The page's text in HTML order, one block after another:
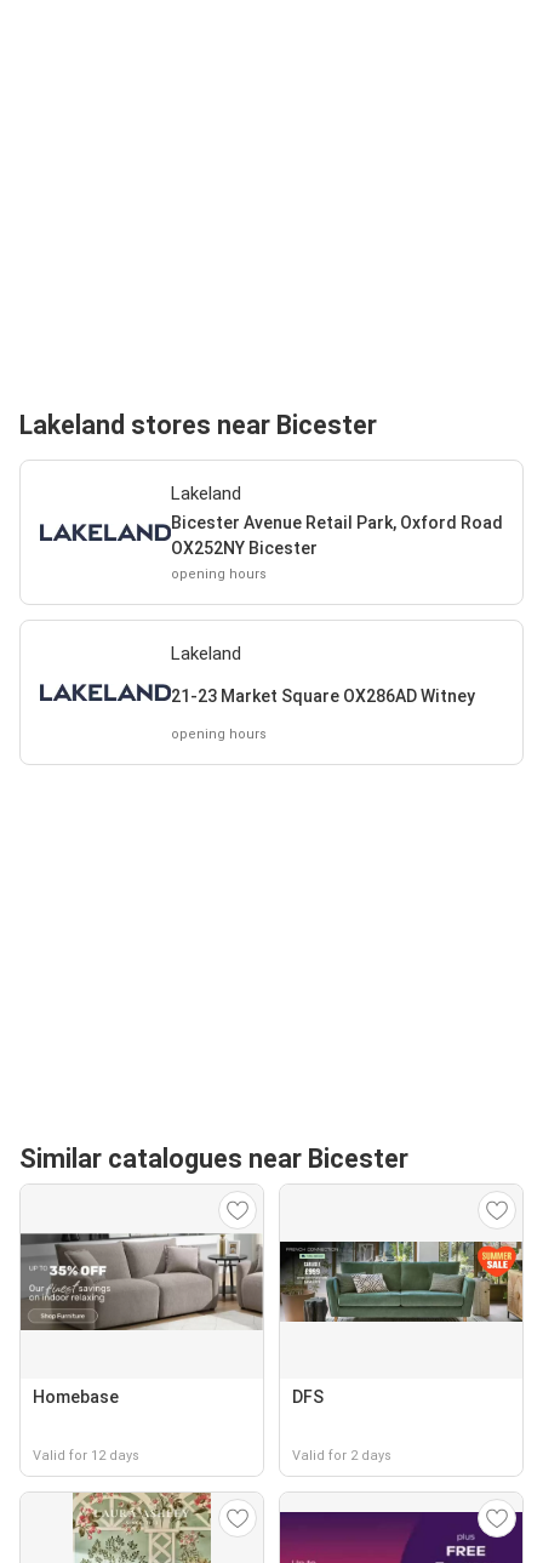
Lakeland stores near Bicester
Lakeland
Bicester Avenue Retail Park, Oxford Road
OX252NY Bicester
opening hours
Lakeland
21-23 Market Square OX286AD Witney
opening hours
Similar catalogues near Bicester
Homebase
Valid for 12 days
DFS
Valid for 2 days